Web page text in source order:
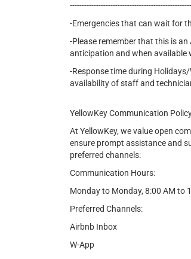
-Emergencies that can wait for
-Please remember that this is
anticipation and when available
-Response time during
availability of staff and
YellowKey Communication
At YellowKey, we value open
ensure prompt assistance and
preferred channels:
Communication Hours:
Monday to Monday, 8:00 AM to
Preferred Channels:
Airbnb Inbox
W-App